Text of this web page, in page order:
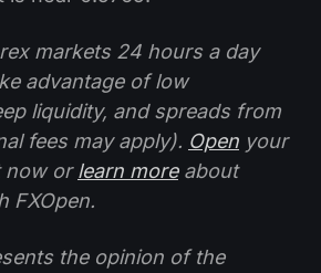
markets 24 hours a day
advantage of low
liquidity, and spreads from
fees may apply). Open your
now orlearn moreabout
FXOpen.
the opinion of the